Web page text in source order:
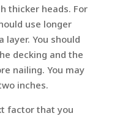
thicker heads. For
use longer
You should
decking and the
nailing. You may
inches.
factor that you